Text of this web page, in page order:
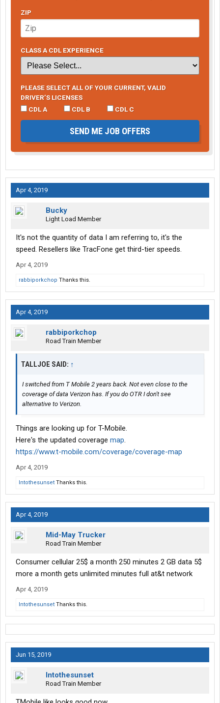
ZIP
CLASS A CDL EXPERIENCE
PLEASE SELECT ALL OF YOUR CURRENT, VALID
DRIVER’S LICENSES
CDL A
CDL B CDL C
SEND ME JOB OFFERS
Apr 4, 2019
Bucky
Light Load Member
It's not the quantity of data I am referring to, it's the
speed. Resellers like TracFone get third-tier speeds.
Apr 4, 2019
rabbiporkchop Thanks this.
Apr 4, 2019
rabbiporkchop
Road Train Member
TALLJOE SAID: ↑
I switched from T Mobile 2 years back. Not even close to the
coverage of data Verizon has. If you do OTR I don't see
alternative to Verizon.
Things are looking up for T-Mobile.
Here's the updated coverage map.
https://www.t-mobile.com/coverage/coverage-map
Apr 4, 2019
Intothesunset Thanks this.
Apr 4, 2019
Mid-May Trucker
Road Train Member
Consumer cellular 25$ a month 250 minutes 2 GB data 5$
more a month gets unlimited minutes full at&t network
Apr 4, 2019
Intothesunset Thanks this.
Jun 15, 2019
Intothesunset
Road Train Member